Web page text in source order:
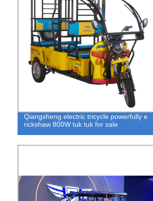
Qiangsheng electric tricycle powerfully e
rickshaw 800W tuk tuk for sale